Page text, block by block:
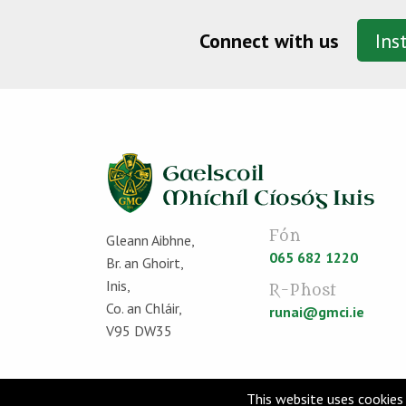
Connect with us
Gleann Aibhne,
Br. an Ghoirt,
Inis,
Co. an Chláir,
V95 DW35
Fón
065 682 1220
R-Phost
runai@gmci.ie
This website uses